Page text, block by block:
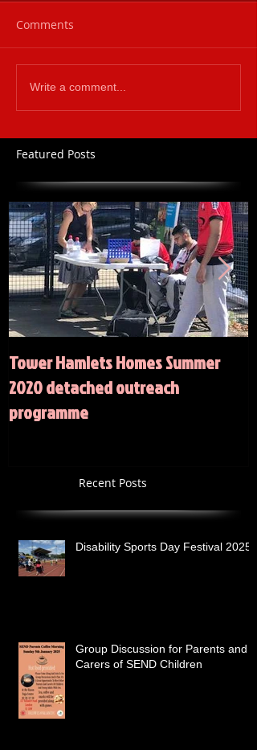
Comments
Write a comment...
Featured Posts
Tower Hamlets Homes Summer
2020 detached outreach
programme
Recent Posts
Disability Sports Day Festival 2025
Group Discussion for Parents and
Carers of SEND Children